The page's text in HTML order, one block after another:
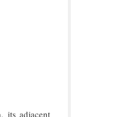
its adjacent